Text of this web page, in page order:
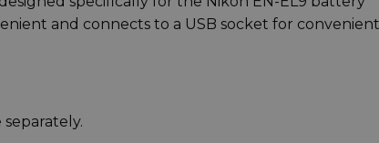
and connects to a USB socket for convenient